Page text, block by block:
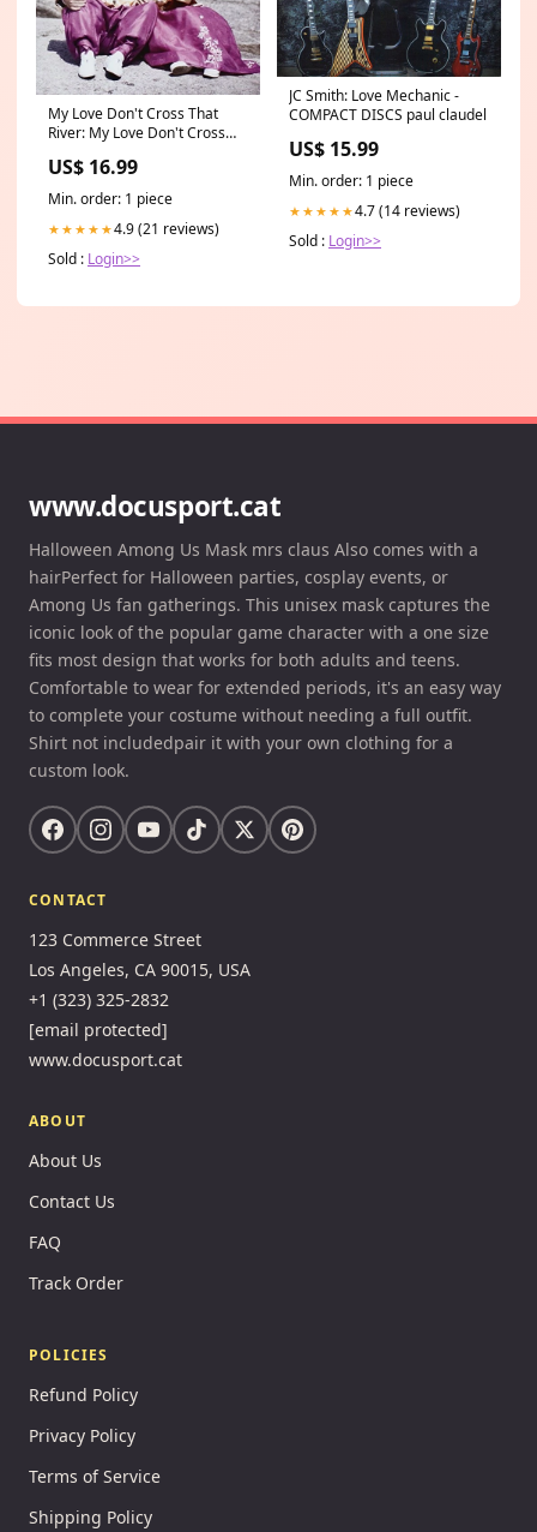
My Love Don't Cross That
River: My Love Don't Cross
rossini
US$ 16.99
Min. order: 1 piece
★★★★★4.9 (21 reviews)
Sold : Login>>
JC Smith: Love Mechanic -
COMPACT DISCS paul claudel
US$ 15.99
Min. order: 1 piece
★★★★★4.7 (14 reviews)
Sold : Login>>
www.docusport.cat
Halloween Among Us Mask mrs claus Also comes with a
hairPerfect for Halloween parties, cosplay events, or
Among Us fan gatherings. This unisex mask captures the
iconic look of the popular game character with a one size
fits most design that works for both adults and teens.
Comfortable to wear for extended periods, it's an easy way
to complete your costume without needing a full outfit.
Shirt not includedpair it with your own clothing for a
custom look.
CONTACT
123 Commerce Street
Los Angeles, CA 90015, USA
+1 (323) 325-2832
[email protected]
www.docusport.cat
ABOUT
About Us
Contact Us
FAQ
Track Order
POLICIES
Refund Policy
Privacy Policy
Terms of Service
Shipping Policy